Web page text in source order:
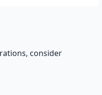
consider